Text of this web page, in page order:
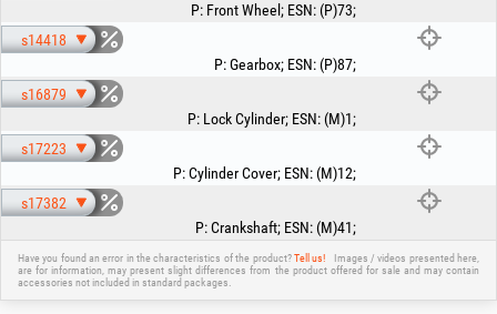
P: Front Wheel ; ESN: (P)73;
s14418
P:Gearbox; ESN:(P)87;
s16879
P: Lock Cylinder; ESN: (M)1;
s17223
P:Cylinder Cover; ESN:(M)12;
s17382
P:Crankshaft; ESN: (M)41;
Have you found an error in the characteristics of the product?Tell us!
Images / videos presented here,
are for information, may present slight differences from the product offered for sale and may contain
accessories not included in standard packages.